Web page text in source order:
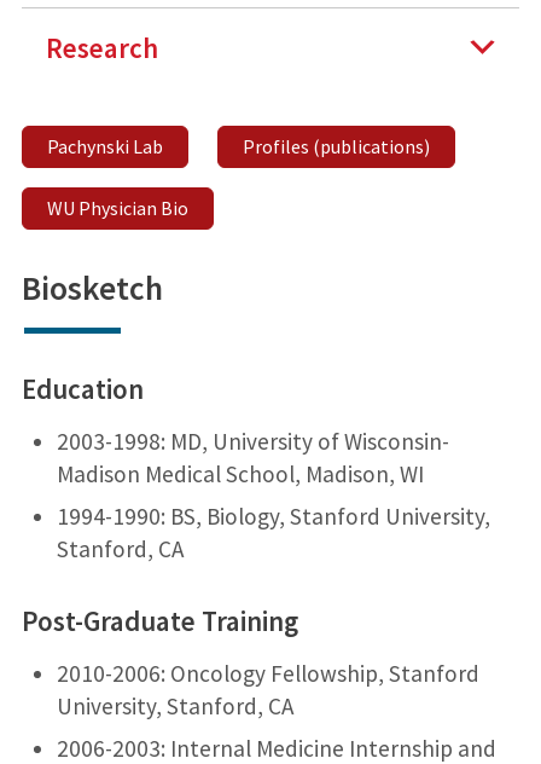
Research
Pachynski Lab Profiles (publications)
WU Physician Bio
Biosketch
Education
2003-1998: MD, University of Wisconsin-
Madison Medical School, Madison, WI
1994-1990: BS, Biology, Stanford University,
Stanford, CA
Post-Graduate Training
2010-2006: Oncology Fellowship, Stanford
University, Stanford, CA
2006-2003: Internal Medicine Internship and